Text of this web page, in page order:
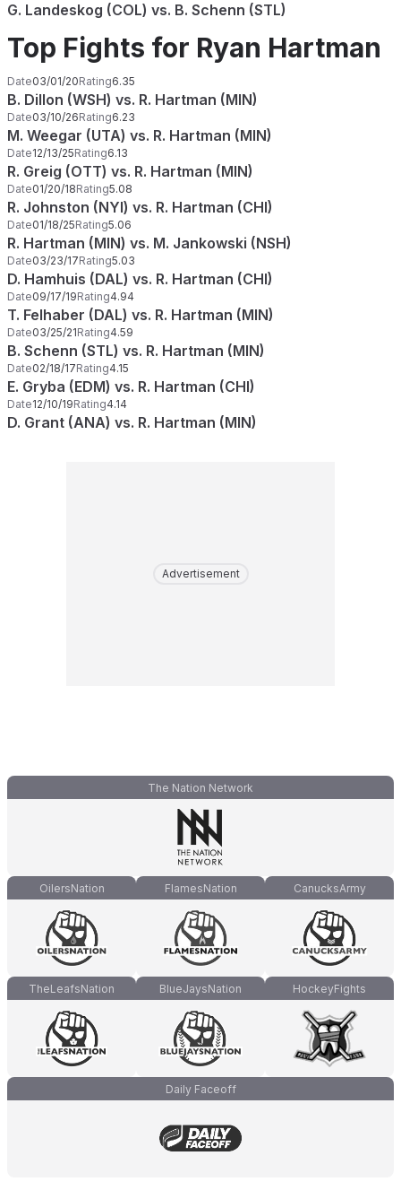
G. Landeskog (COL) vs. B. Schenn (STL)
Top Fights for Ryan Hartman
Date03/01/20Rating6.35
B. Dillon (WSH) vs. R. Hartman (MIN)
Date03/10/26Rating6.23
M. Weegar (UTA) vs. R. Hartman (MIN)
Date12/13/25Rating6.13
R. Greig (OTT) vs. R. Hartman (MIN)
Date01/20/18Rating5.08
R. Johnston (NYI) vs. R. Hartman (CHI)
Date01/18/25Rating5.06
R. Hartman (MIN) vs. M. Jankowski (NSH)
Date03/23/17Rating5.03
D. Hamhuis (DAL) vs. R. Hartman (CHI)
Date09/17/19Rating4.94
T. Felhaber (DAL) vs. R. Hartman (MIN)
Date03/25/21Rating4.59
B. Schenn (STL) vs. R. Hartman (MIN)
Date02/18/17Rating4.15
E. Gryba (EDM) vs. R. Hartman (CHI)
Date12/10/19Rating4.14
D. Grant (ANA) vs. R. Hartman (MIN)
Advertisement
The Nation Network
OilersNation FlamesNation CanucksArmy
TheLeafsNation BlueJaysNation HockeyFights
Daily Faceoff